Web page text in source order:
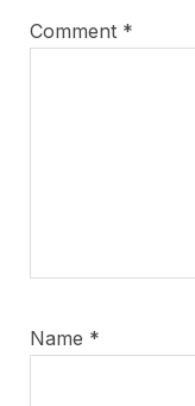
Comment *
Name *